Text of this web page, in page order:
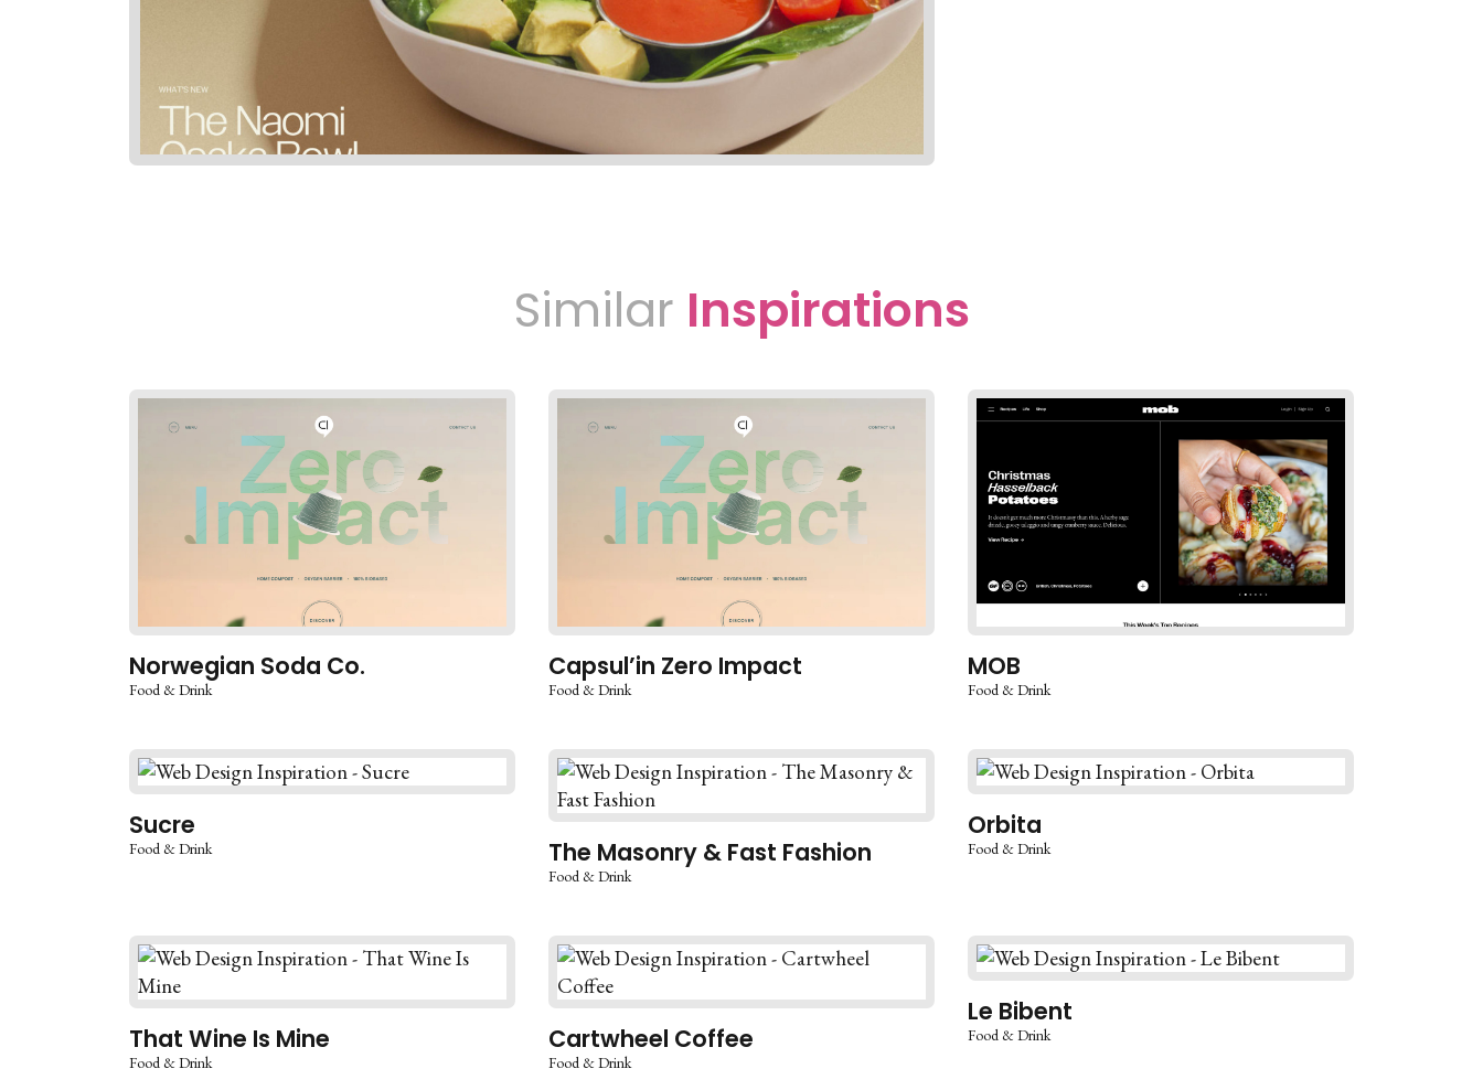
Similar Inspirations
Norwegian Soda Co.
Food & Drink
Capsul’in Zero Impact
Food & Drink
MOB
Food & Drink
Sucre
Food & Drink The Masonry & Fast Fashion
Food & Drink
Orbita
Food & Drink
That Wine Is Mine
Food & Drink
Cartwheel Coffee
Food & Drink
Le Bibent
Food & Drink